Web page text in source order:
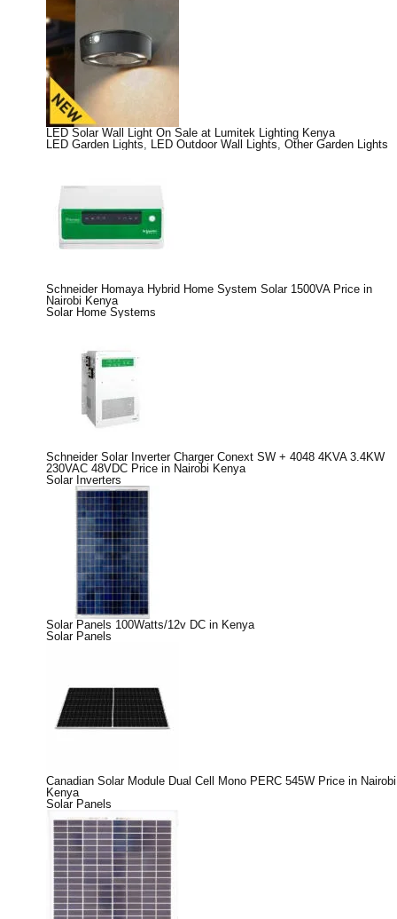
LED Solar Wall Light On Sale at Lumitek Lighting Kenya
LED Garden Lights
LED Outdoor Wall Lights Other Garden Lights
Schneider Homaya Hybrid Home System Solar 1500VA Price in
Nairobi Kenya
Solar Home Systems
Schneider Solar Inverter Charger Conext SW + 4048 4KVA 3.4KW
230VAC 48VDC Price in Nairobi Kenya
Solar Inverters
Solar Panels 100Watts/12v DC in Kenya
Solar Panels
Canadian Solar Module Dual Cell Mono PERC 545W Price in Nairobi
Kenya
Solar Panels